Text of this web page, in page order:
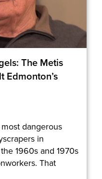
The Metis
Edmonton’s
dangerous
in
1960s and 1970s
That